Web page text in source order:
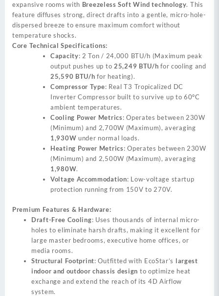
expansive rooms with Breezeless Soft Wind technology. This
feature diffuses strong, direct drafts into a gentle, micro-hole-
dispersed breeze to ensure maximum comfort without
temperature shocks.
Core Technical Specifications:
Capacity: 2 Ton / 24,000 BTU/h (Maximum peak
output pushes up to 25,249 BTU/h for cooling and
25,590 BTU/h for heating).
Compressor Type: Real T3 Tropicalized DC
Inverter Compressor built to survive up to 60°C
ambient temperatures.
Cooling Power Metrics: Operates between 230W
(Minimum) and 2,700W (Maximum), averaging
1,930W under normal loads.
Heating Power Metrics: Operates between 230W
(Minimum) and 2,500W (Maximum), averaging
1,980W.
Voltage Accommodation: Low-voltage startup
protection running from 150V to 270V.
Premium Features & Hardware:
Draft-Free Cooling: Uses thousands of internal micro-
holes to eliminate harsh drafts, making it excellent for
large master bedrooms, executive home offices, or
media rooms.
Structural Footprint: Outfitted with EcoStar’s largest
indoor and outdoor chassis design to optimize heat
exchange and extend the reach of its 4D Airflow
system.